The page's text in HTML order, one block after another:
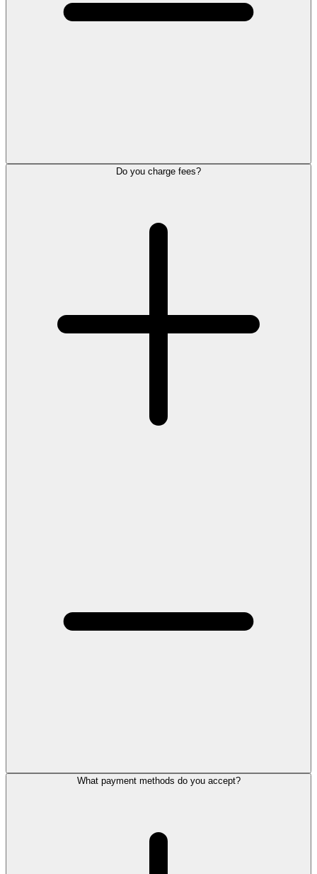
Do you charge fees?
What payment methods do you accept?